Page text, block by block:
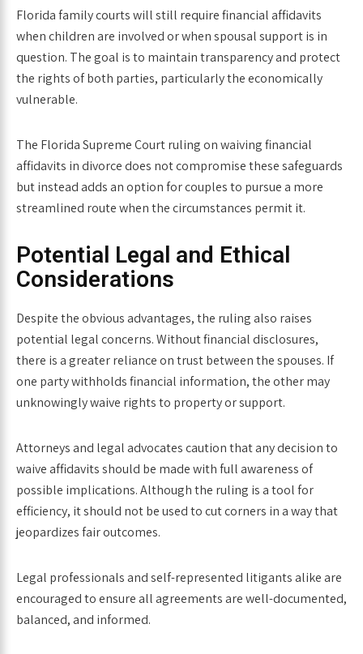
Florida family courts will still require financial affidavits
when children are involved or when spousal support is in
question. The goal is to maintain transparency and protect
the rights of both parties, particularly the economically
vulnerable.
The Florida Supreme Court ruling on waiving financial
affidavits in divorcedoes not compromise these safeguards
but instead adds an option for couples to pursue a more
streamlined route when the circumstances permit it.
Potential Legal and Ethical
Considerations
Despite the obvious advantages, the ruling also raises
potential legal concerns. Without financial disclosures,
there is a greater reliance on trust between the spouses. If
one party withholds financial information, the other may
unknowingly waive rights to property or support.
Attorneys and legal advocates caution that any decision to
waive affidavits should be made with full awareness of
possible implications. Although the ruling is a tool for
efficiency, it should not be used to cut corners in a way that
jeopardizes fair outcomes.
Legal professionals and self-represented litigants alike are
encouraged to ensure all agreements are well-documented,
balanced, and informed.